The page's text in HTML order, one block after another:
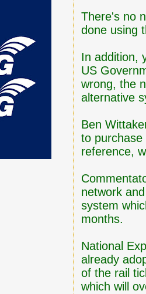
There's no
done using
In addition,
US
wrong, the
alternative
Ben
to
reference,
network
system
months.
National
already
of the rail
which will